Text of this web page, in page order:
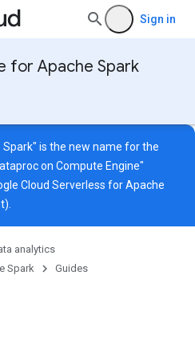
Sign in
for Apache Spark
is the new name for the
on Compute Engine"
Cloud Serverless for Apache
analytics
Spark
Guides